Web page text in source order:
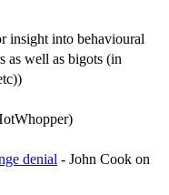
insight into behavioural
as well as bigots (in
denial - John Cook on